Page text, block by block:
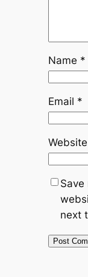
Name *
Email *
Website
Save
next